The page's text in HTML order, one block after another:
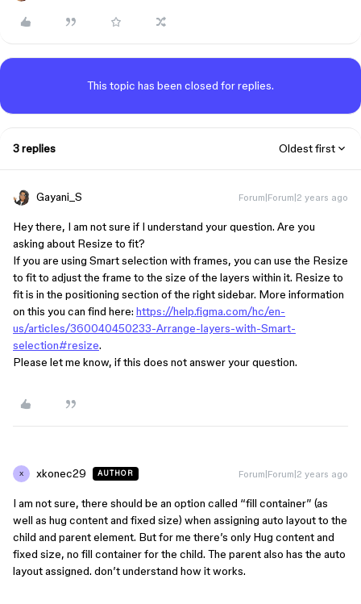
This topic has been closed for replies.
3 replies Oldest first
Gayani_S Forum|Forum|2 years ago
Hey there, I am not sure if I understand your question. Are you
asking about Resize to fit?
If you are using Smart selection with frames, you can use the Resize
to fit to adjust the frame to the size of the layers within it. Resize to
fit is in the positioning section of the right sidebar. More information
on this you can find here: https://help.figma.com/hc/en-
us/articles/360040450233-Arrange-layers-with-Smart-
selection#resize.
Please let me know, if this does not answer your question.
X xkonec29 AUTHOR Forum|Forum|2 years ago
I am not sure, there should be an option called “fill container” (as
well as hug content and fixed size) when assigning auto layout to the
child and parent element. But for me there’s only Hug content and
fixed size, no fill container for the child. The parent also has the auto
layout assigned. don’t understand how it works.